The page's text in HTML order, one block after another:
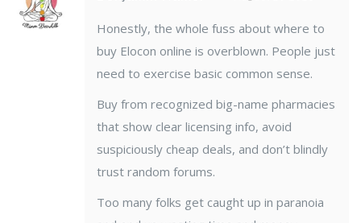
Honestly, the whole fuss about where to
buy Elocon online is overblown. People just
need to exercise basic common sense.
Buy from recognized big-name pharmacies
that show clear licensing info, avoid
suspiciously cheap deals, and don’t blindly
trust random forums.
Too many folks get caught up in paranoia